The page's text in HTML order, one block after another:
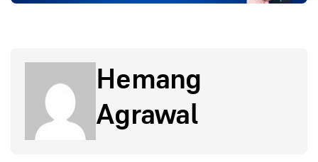
Hemang
Agrawal